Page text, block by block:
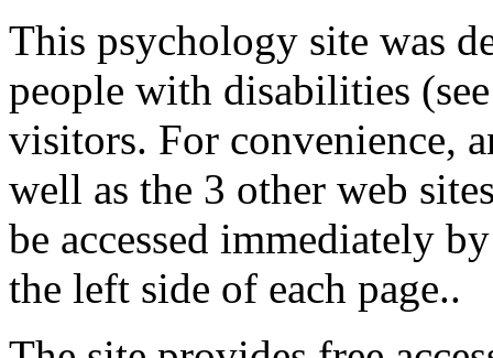
This psychology site was
people with disabilities
visitors. For convenience,
well as the 3 other web
be accessed immediately
the left side of each page..